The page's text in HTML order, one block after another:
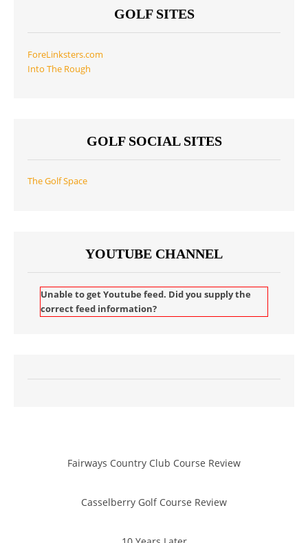
GOLF SITES
ForeLinksters.com
Into The Rough
GOLF SOCIAL SITES
The Golf Space
YOUTUBE CHANNEL
Unable to get Youtube feed. Did you supply the
correct feed information?
Fairways Country Club Course Review
Casselberry Golf Course Review